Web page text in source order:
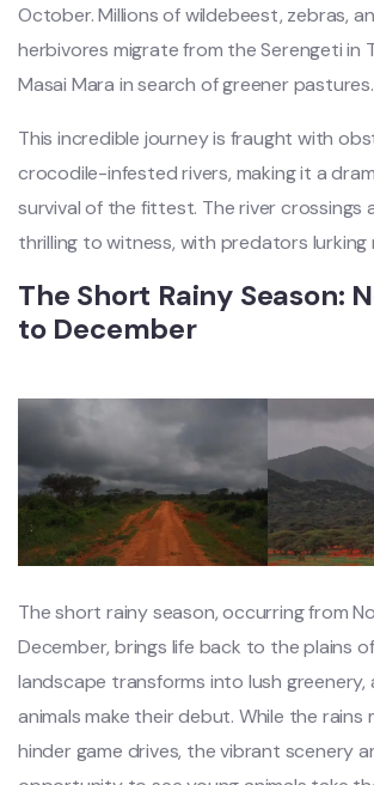
October. Millions of wildebeest, zebras,
herbivores migrate from the Serengeti in
Masai Mara in search of greener pastures.
This incredible journey is fraught with
crocodile-infested rivers, making it a
survival of the fittest. The river crossings
thrilling to witness, with predators lurking
The Short Rainy Season:
to December
The short rainy season, occurring from
December, brings life back to the plains
landscape transforms into lush greenery,
animals make their debut. While the rains
hinder game drives, the vibrant scenery